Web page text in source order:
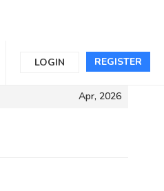
REGISTER
LOGIN
Apr, 2026